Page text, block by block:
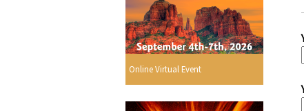
here
Online Virtual Event